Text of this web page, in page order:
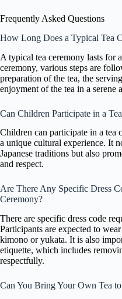
Frequently Asked Questions
How Long Does a Typical Tea
A typical tea ceremony lasts for
ceremony, various steps are
preparation of the tea, the
enjoyment of the tea in a serene
Can Children Participate in a
Children can participate in a tea
a unique cultural experience. It
Japanese traditions but also
and respect.
Are There Any Specific Dress
Ceremony?
There are specific dress code
Participants are expected to
kimono or yukata. It is also
etiquette, which includes
respectfully.
Can You Bring Your Own Tea